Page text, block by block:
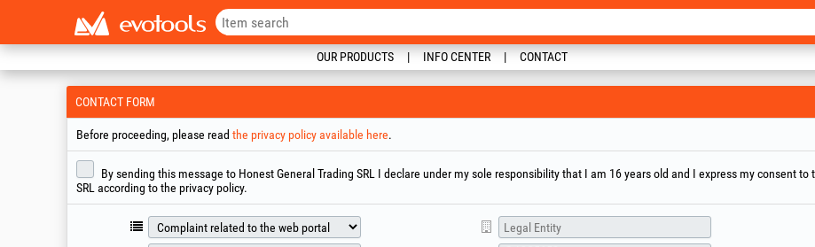
OUR PRODUCTS INFO CENTER CONTACT
CONTACT FORM
Before proceeding, please read the privacy policy available here.
By sending this message to Honest General Trading SRL I declare under my sole responsibility that I am 16 years old and I express my consent
SRL according to the privacy policy.